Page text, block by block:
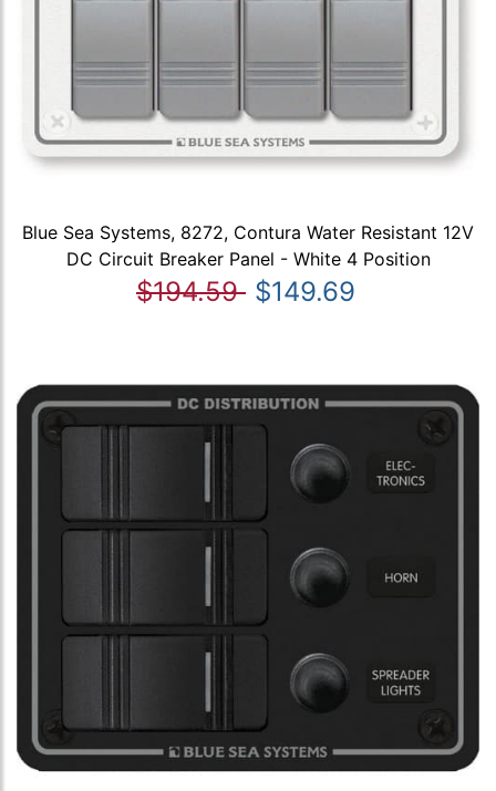
Blue Sea Systems, 8272, Contura Water Resistant 12V
DC Circuit Breaker Panel - White 4 Position
$194.59 $149.69